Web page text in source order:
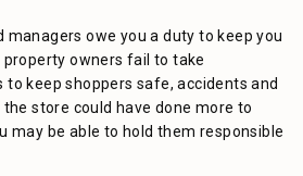
managers owe you a duty to keep you
owners fail to take
keep shoppers safe, accidents and
store could have done more to
may be able to hold them responsible